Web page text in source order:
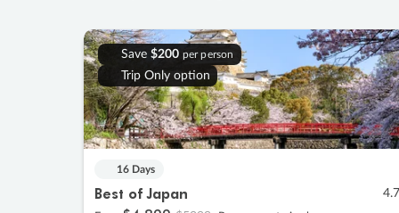
Save $200 per person
Trip Only option
16 Days
Best of Japan 4.7